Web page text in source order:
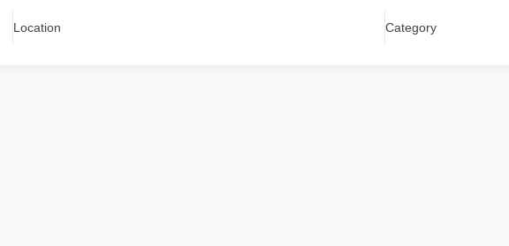
Location Category